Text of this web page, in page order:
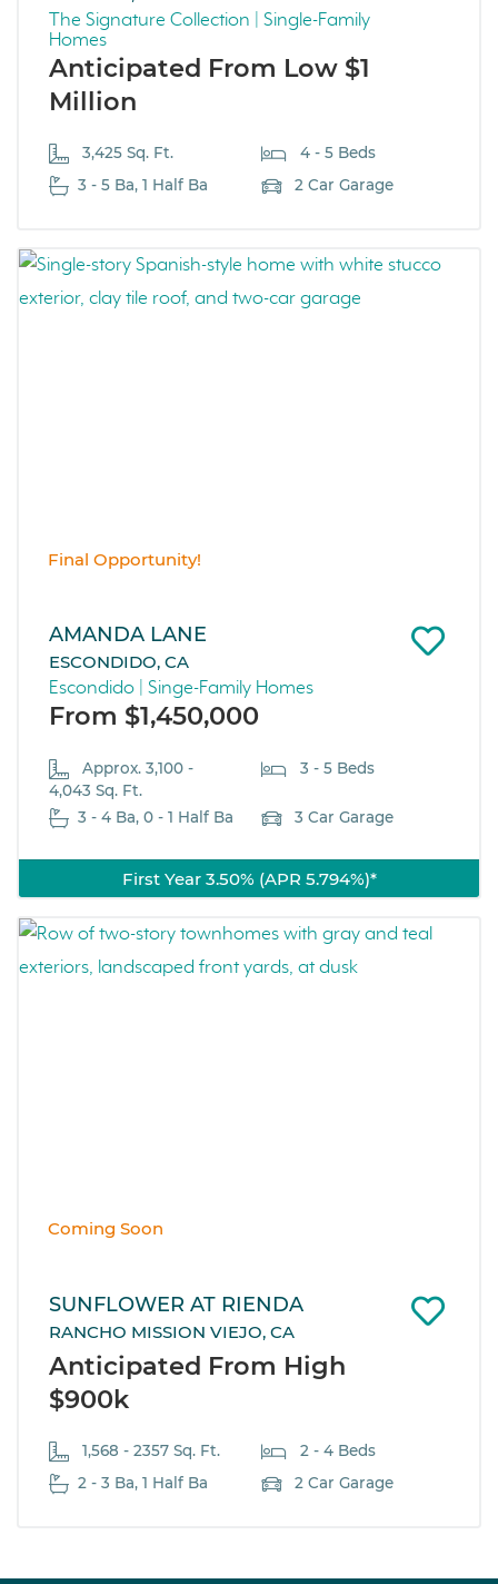
The Signature Collection | Single-Family
Homes
Anticipated From Low $1
Million
3,425 Sq. Ft.
4 - 5 Beds
3 - 5 Ba, 1 Half Ba
2 Car Garage
Final Opportunity!
AMANDA LANE
ESCONDIDO, CA
Escondido | Singe-Family Homes
From $1,450,000
Approx. 3,100 -
4,043 Sq. Ft.
3 - 5 Beds
3 - 4 Ba, 0 - 1 Half Ba 3 Car Garage
First Year 3.50% (APR 5.794%)*
Coming Soon
SUNFLOWER AT RIENDA
RANCHO MISSION VIEJO, CA
Anticipated From High
$900k
1,568 - 2357 Sq. Ft.
2 - 4 Beds
2 - 3 Ba, 1 Half Ba
2 Car Garage